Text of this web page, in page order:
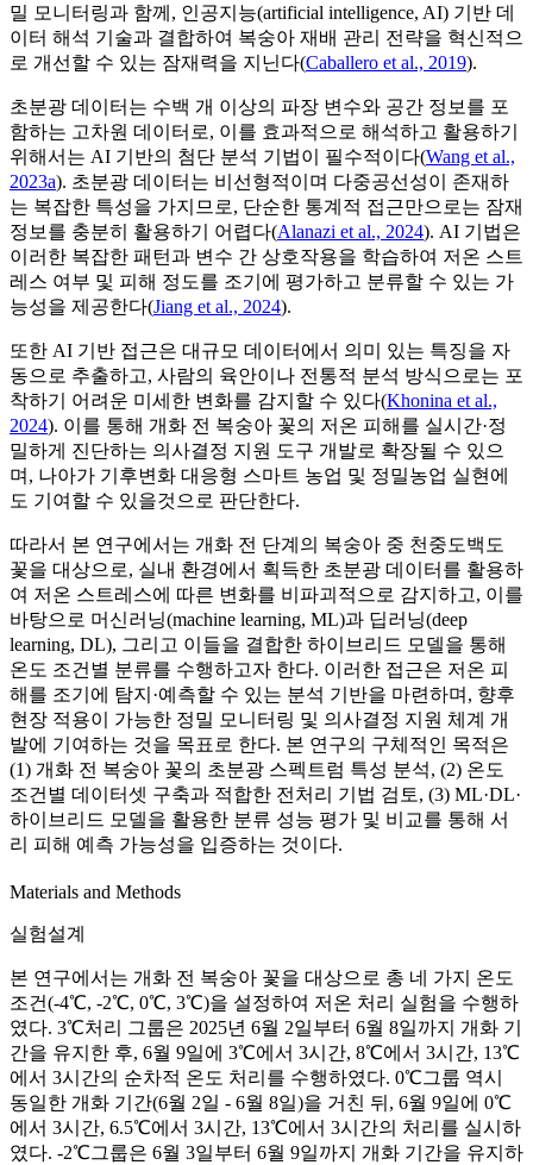
밀 모니터링과 함께, 인공지능(artificial intelligence, AI) 기반 데
이터 해석 기술과 결합하여 복숭아 재배 관리 전략을 혁신적으
로 개선할 수 있는 잠재력을 지닌다(Caballero et al., 2019).
초분광 데이터는 수백 개 이상의 파장 변수와 공간 정보를 포
함하는 고차원 데이터로, 이를 효과적으로 해석하고 활용하기
위해서는 AI 기반의 첨단 분석 기법이 필수적이다(Wang et al.,
2023a). 초분광 데이터는 비선형적이며 다중공선성이 존재하
는 복잡한 특성을 가지므로, 단순한 통계적 접근만으로는 잠재
정보를 충분히 활용하기 어렵다(Alanazi et al., 2024). AI 기법은
이러한 복잡한 패턴과 변수 간 상호작용을 학습하여 저온 스트
레스 여부 및 피해 정도를 조기에 평가하고 분류할 수 있는 가
능성을 제공한다(Jiang et al., 2024).
또한 AI 기반 접근은 대규모 데이터에서 의미 있는 특징을 자
동으로 추출하고, 사람의 육안이나 전통적 분석 방식으로는 포
착하기 어려운 미세한 변화를 감지할 수 있다(Khonina et al.,
2024). 이를 통해 개화 전 복숭아 꽃의 저온 피해를 실시간·정
밀하게 진단하는 의사결정 지원 도구 개발로 확장될 수 있으
며, 나아가 기후변화 대응형 스마트 농업 및 정밀농업 실현에
도 기여할 수 있을것으로 판단한다.
따라서 본 연구에서는 개화 전 단계의 복숭아 중 천중도백도
꽃을 대상으로, 실내 환경에서 획득한 초분광 데이터를 활용하
여 저온 스트레스에 따른 변화를 비파괴적으로 감지하고, 이를
바탕으로 머신러닝(machine learning, ML)과 딥러닝(deep
learning, DL), 그리고 이들을 결합한 하이브리드 모델을 통해
온도 조건별 분류를 수행하고자 한다. 이러한 접근은 저온 피
해를 조기에 탐지·예측할 수 있는 분석 기반을 마련하며, 향후
현장 적용이 가능한 정밀 모니터링 및 의사결정 지원 체계 개
발에 기여하는 것을 목표로 한다. 본 연구의 구체적인 목적은
(1) 개화 전 복숭아 꽃의 초분광 스펙트럼 특성 분석, (2) 온도
조건별 데이터셋 구축과 적합한 전처리 기법 검토, (3) ML·DL·
하이브리드 모델을 활용한 분류 성능 평가 및 비교를 통해 서
리 피해 예측 가능성을 입증하는 것이다.
Materials and Methods
실험설계
본 연구에서는 개화 전 복숭아 꽃을 대상으로 총 네 가지 온도
조건(-4℃, -2℃, 0℃, 3℃)을 설정하여 저온 처리 실험을 수행하
였다. 3℃처리 그룹은 2025년 6월 2일부터 6월 8일까지 개화 기
간을 유지한 후, 6월 9일에 3℃에서 3시간, 8℃에서 3시간, 13℃
에서 3시간의 순차적 온도 처리를 수행하였다. 0℃그룹 역시
동일한 개화 기간(6월 2일 - 6월 8일)을 거친 뒤, 6월 9일에 0℃
에서 3시간, 6.5℃에서 3시간, 13℃에서 3시간의 처리를 실시하
였다. -2℃그룹은 6월 3일부터 6월 9일까지 개화 기간을 유지하